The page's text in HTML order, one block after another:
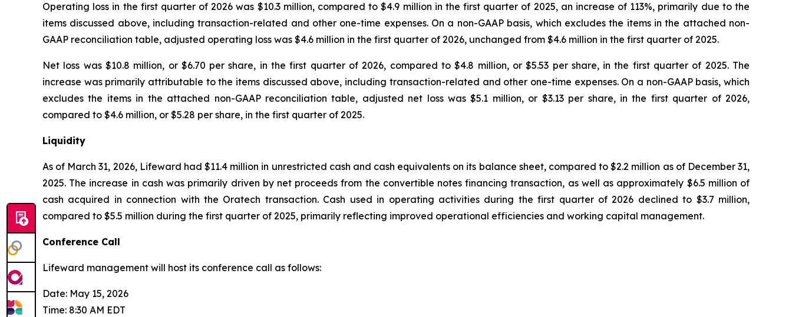
Operating loss in the first quarter of 2026 was $10.3 million, compared to $4.9 million in the first quarter of 2025, an increase of 113%, primarily due to the
items discussed above, including transaction-related and other one-time expenses. On a non-GAAP basis, which excludes the items in the attached non-
GAAP reconciliation table, adjusted operating loss was $4.6 million in the first quarter of 2026, unchanged from $4.6 million in the first quarter of 2025.
Net loss was $10.8 million, or $6.70 per share, in the first quarter of 2026, compared to $4.8 million, or $5.53 per share, in the first quarter of 2025. The
increase was primarily attributable to the items discussed above, including transaction-related and other one-time expenses. On a non-GAAP basis, which
excludes the items in the attached non-GAAP reconciliation table, adjusted net loss was $5.1 million, or $3.13 per share, in the first quarter of 2026,
compared to $4.6 million, or $5.28 per share, in the first quarter of 2025.
Liquidity
As of March 31, 2026, Lifeward had $11.4 million in unrestricted cash and cash equivalents on its balance sheet, compared to $2.2 million as of December 31,
2025. The increase in cash was primarily driven by net proceeds from the convertible notes financing transaction, as well as approximately $6.5 million of
cash acquired in connection with the Oratech transaction. Cash used in operating activities during the first quarter of 2026 declined to $3.7 million,
compared to $5.5 million during the first quarter of 2025, primarily reflecting improved operational efficiencies and working capital management.
Conference Call
Lifeward management will host its conference call as follows:
Date: May 15, 2026
Time: 8:30 AM EDT